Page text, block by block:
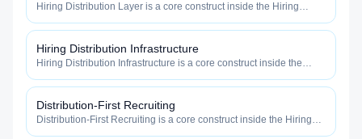
Hiring Distribution Layer is a core construct inside the Hiring
fast, and how efficiently your roles reach qualified talent.
Hiring Distribution Infrastructure
Hiring Distribution Infrastructure is a core construct inside the
widely, how fast, and how efficiently your roles reach qualified
talent.
Distribution-First Recruiting
Distribution-First Recruiting is a core construct inside the Hiring